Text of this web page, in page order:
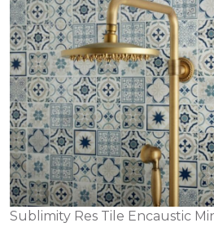
Sublimity Res Tile Encaustic